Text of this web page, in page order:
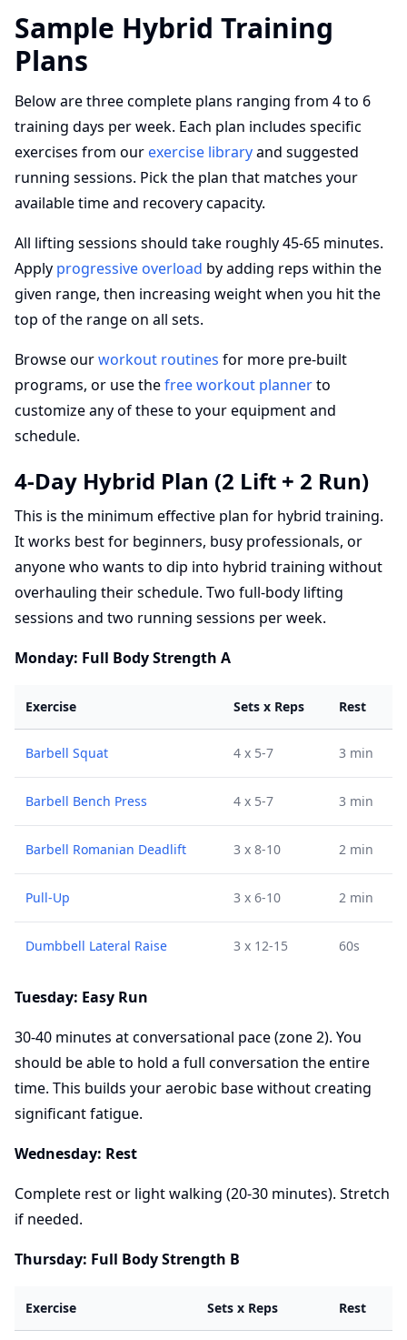
Sample Hybrid Training
Plans
Below are three complete plans ranging from 4 to 6
training days per week. Each plan includes specific
exercises from our exercise libraryand suggested
running sessions. Pick the plan that matches your
available time and recovery capacity.
All lifting sessions should take roughly 45-65 minutes.
Apply progressive overload by adding reps within the
given range, then increasing weight when you hit the
top of the range on all sets.
Browse ourworkout routines for more pre-built
programs, or use thefree workout plannerto
customize any of these to your equipment and
schedule.
4-Day Hybrid Plan (2 Lift + 2 Run)
This is the minimum effective plan for hybrid training.
It works best for beginners, busy professionals, or
anyone who wants to dip into hybrid training without
overhauling their schedule. Two full-body lifting
sessions and two running sessions per week.
Monday: Full Body Strength A
Exercise Sets x Reps Rest
Barbell Squat 4 x 5-7 3 min
Barbell Bench Press 4 x 5-7 3 min
Barbell Romanian Deadlift 3 x 8-10 2 min
Pull-Up 3 x 6-10 2 min
Dumbbell Lateral Raise 3 x 12-15 60s
Tuesday: Easy Run
30-40 minutes at conversational pace (zone 2). You
should be able to hold a full conversation the entire
time. This builds your aerobic base without creating
significant fatigue.
Wednesday: Rest
Complete rest or light walking (20-30 minutes). Stretch
if needed.
Thursday: Full Body Strength B
Exercise Sets x Reps Rest